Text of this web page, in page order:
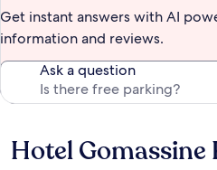
Get instant answers with AI
information and reviews.
Ask a question
Reviews
Hotel Gomassine